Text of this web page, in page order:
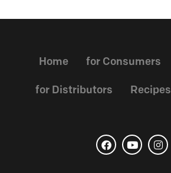
Home for Consumers
for Distributors Recipes